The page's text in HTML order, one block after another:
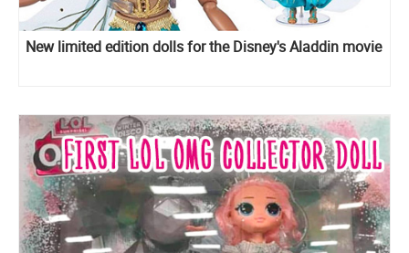
New limited edition dolls for the Disney's Aladdin movie